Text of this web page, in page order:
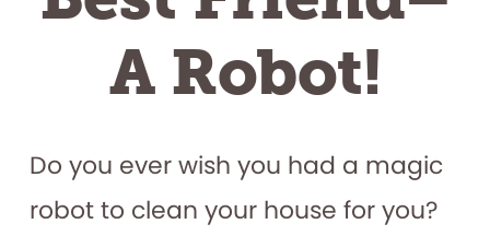
A Robot!
Do you ever wish you had a magic
robot to clean your house for you?